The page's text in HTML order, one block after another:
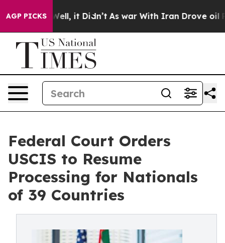
AGP PICKS
Well, it Didn’t As war With Iran Drove oil Prices
Federal Court Orders
USCIS to Resume
Processing for Nationals
of 39 Countries